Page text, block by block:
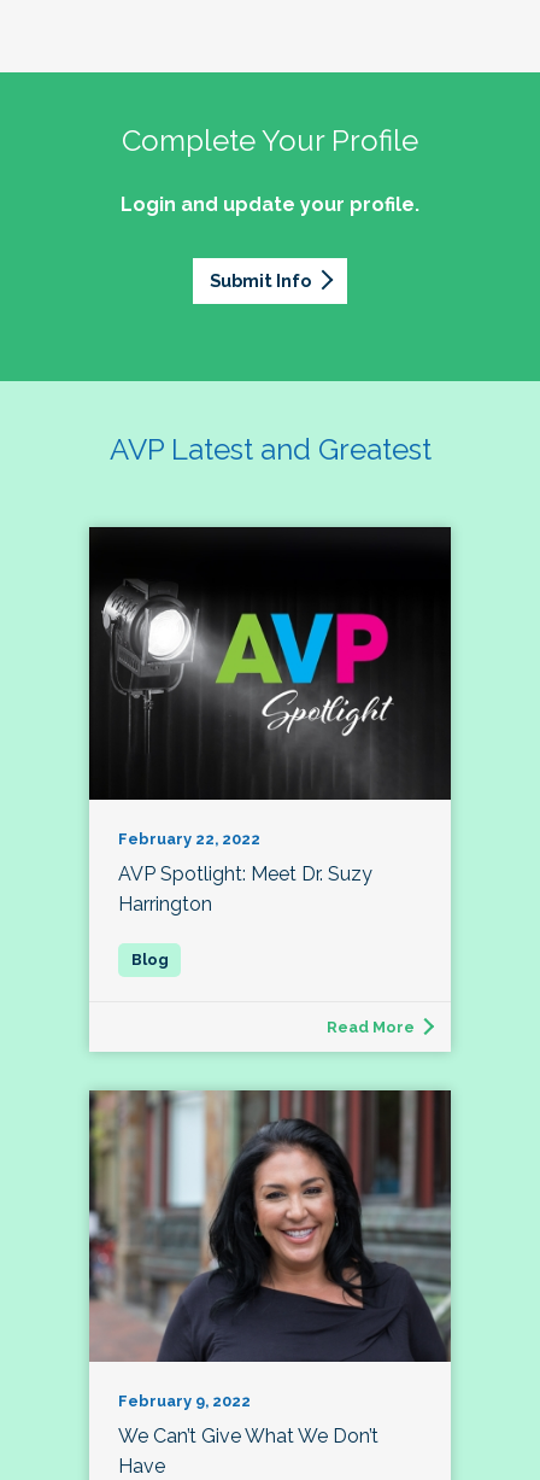
Complete Your Profile
Login and update your profile.
Submit Info
AVP Latest and Greatest
February 22, 2022
AVP Spotlight: Meet Dr. Suzy
Harrington
Read More
February 9, 2022
We Can’t Give What We Don’t
Have